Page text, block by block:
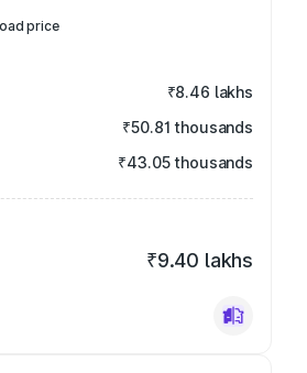
price
₹8.46 lakhs
₹50.81 thousands
₹43.05 thousands
₹9.40 lakhs